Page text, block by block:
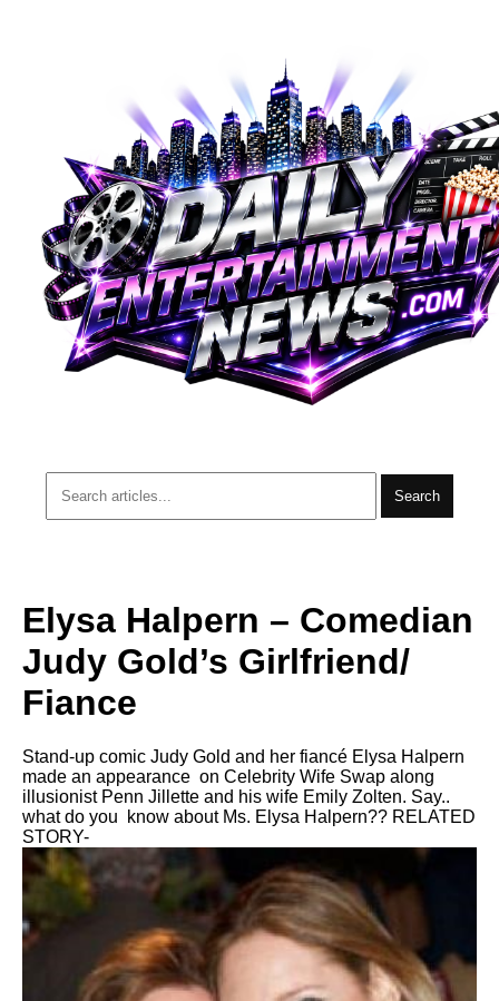
Search
Elysa Halpern – Comedian
Judy Gold’s Girlfriend/
Fiance
Stand-up comic Judy Gold and her fiancé Elysa Halpern
made an appearance on Celebrity Wife Swap along
illusionist Penn Jillette and his wife Emily Zolten. Say..
what do you know about Ms. Elysa Halpern?? RELATED
STORY-